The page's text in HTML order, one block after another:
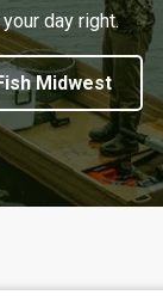
day right.
Midwest